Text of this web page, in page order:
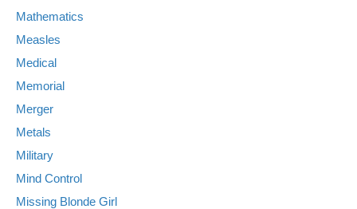
Mathematics
Measles
Medical
Memorial
Merger
Metals
Military
Mind Control
Missing Blonde Girl